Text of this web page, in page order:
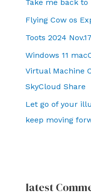
Take me back to
Flying Cow os
Toots 2024
Windows 11
Virtual Machine
SkyCloud Share
Let go of your
keep moving
latest